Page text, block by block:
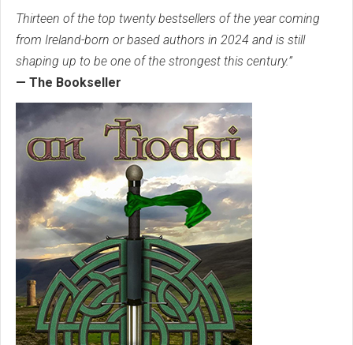
Thirteen of the top twenty bestsellers of the year coming
from Ireland-born or based authors in 2024 and is still
shaping up to be one of the strongest this century.”
— The Bookseller